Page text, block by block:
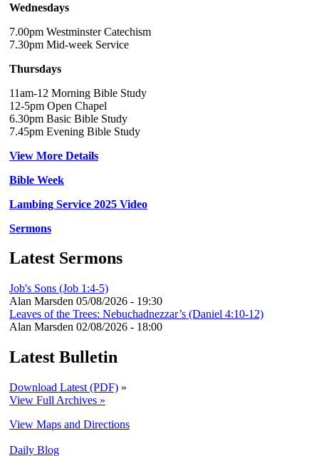
Wednesdays
7.00pm Westminster Catechism
7.30pm Mid-week Service
Thursdays
11am-12 Morning Bible Study
12-5pm Open Chapel
6.30pm Basic Bible Study
7.45pm Evening Bible Study
View More Details
Bible Week
Lambing Service 2025 Video
Sermons
Latest Sermons
Job's Sons (Job 1:4-5)
Alan Marsden 05/08/2026 - 19:30
Leaves of the Trees: Nebuchadnezzar’s (Daniel 4:10-12)
Alan Marsden 02/08/2026 - 18:00
Latest Bulletin
Download Latest (PDF) »
View Full Archives »
View Maps and Directions
Daily Blog